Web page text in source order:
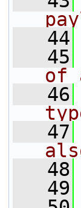
   44
   45
of
   46
   47
   48
   49